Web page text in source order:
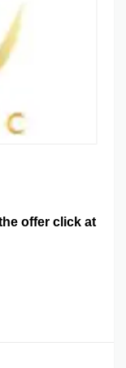
offer click at